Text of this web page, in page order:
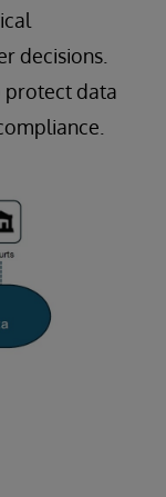
decisions.
protect data